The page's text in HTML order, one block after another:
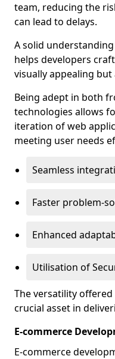
team, reducing the
can lead to delays.
A solid
helps developers
visually appealing but
Being adept in both
technologies allows
iteration of web
meeting user needs
Seamless
Faster problem-
Enhanced
Utilisation of
The versatility
crucial asset in
E-commerce
E-commerce